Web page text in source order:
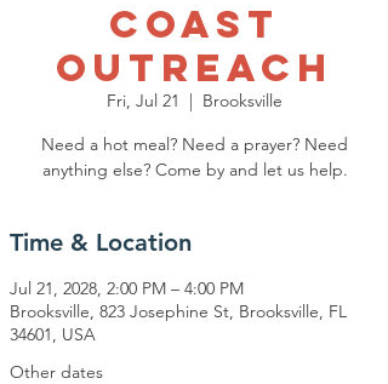
Coast
Outreach
Fri, Jul 21
  |
Brooksville
Need a hot meal? Need a prayer? Need
anything else? Come by and let us help.
Time & Location
Jul 21, 2028, 2:00 PM – 4:00 PM
Brooksville, 823 Josephine St, Brooksville, FL
34601, USA
Other dates